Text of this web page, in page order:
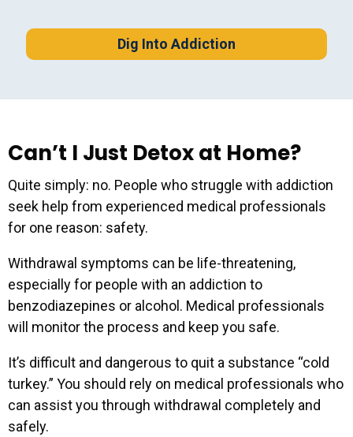
Dig Into Addiction
Can’t I Just Detox at Home?
Quite simply: no. People who struggle with addiction
seek help from experienced medical professionals
for one reason: safety.
Withdrawal symptoms can be life-threatening,
especially for people with an addiction to
benzodiazepines or alcohol. Medical professionals
will monitor the process and keep you safe.
It’s difficult and dangerous to quit a substance “cold
turkey.” You should rely on medical professionals who
can assist you through withdrawal completely and
safely.
Get our latest resources
and event invites right in
your inbox!
Email Address*